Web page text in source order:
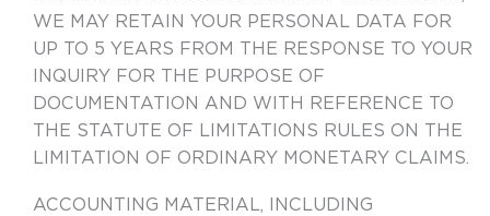
WE MAY RETAIN YOUR PERSONAL DATA FOR
UP TO 5 YEARS FROM THE RESPONSE TO YOUR
INQUIRY FOR THE PURPOSE OF
DOCUMENTATION AND WITH REFERENCE TO
THE STATUTE OF LIMITATIONS RULES ON THE
LIMITATION OF ORDINARY MONETARY CLAIMS.
ACCOUNTING MATERIAL, INCLUDING